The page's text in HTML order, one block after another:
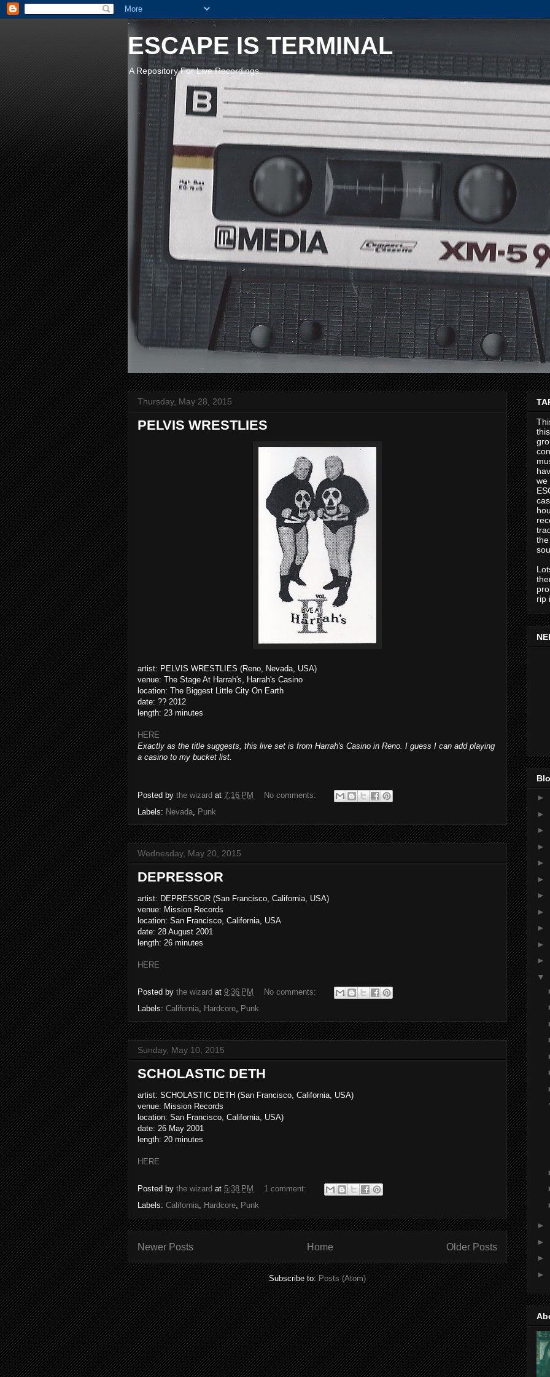
ESCAPE IS TERMINAL
A Repository For Live Recordings.
Thursday, May 28, 2015
PELVIS WRESTLIES
artist: PELVIS WRESTLIES (Reno, Nevada, USA)
venue: The Stage At Harrah's, Harrah's Casino
location: The Biggest Little City On Earth
date: ?? 2012
length: 23 minutes
HERE
Exactly as the title suggests, this live set is from Harrah's Casino in Reno. I guess I can add playing
a casino to my bucket list.
Posted by the wizard at 7:16 PM
No comments:
Labels: Nevada, Punk
Wednesday, May 20, 2015
DEPRESSOR
artist: DEPRESSOR (San Francisco, California, USA)
venue: Mission Records
location: San Francisco, California, USA
date: 28 August 2001
length: 26 minutes
HERE
Posted by the wizard at 9:36 PM
No comments:
Labels: California, Hardcore, Punk
Sunday, May 10, 2015
SCHOLASTIC DETH
artist: SCHOLASTIC DETH (San Francisco, California, USA)
venue: Mission Records
location: San Francisco, California, USA)
date: 26 May 2001
length: 20 minutes
HERE
Posted by the wizard at 5:38 PM
1 comment:
Labels: California, Hardcore, Punk
Newer Posts Older Posts
Home
Subscribe to:Posts (Atom)
we
rip
►
►
►
►
►
►
►
►
►
►
►
▼
►
►
►
►